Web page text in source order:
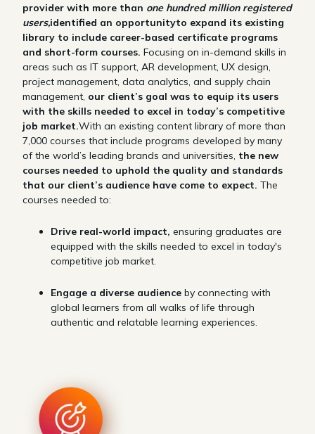
provider with more than one hundred million registered
users,identified an opportunityto expand its existing
library to include career-based certificate programs
and short-form courses. Focusing on in-demand skills in
areas such as IT support, AR development, UX design,
project management, data analytics, and supply chain
management, our client’s goal was to equip its users
with the skills needed to excel in today’s competitive
job market.With an existing content library of more than
7,000 courses that include programs developed by many
of the world’s leading brands and universities, the new
courses needed to uphold the quality and standards
that our client’s audience have come to expect. The
courses needed to:
Drive real-world impact, ensuring graduates are
equipped with the skills needed to excel in today's
competitive job market.
Engage a diverse audience by connecting with
global learners from all walks of life through
authentic and relatable learning experiences.